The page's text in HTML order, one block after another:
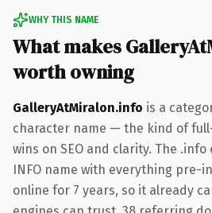
WHY THIS NAME
What makes
worth owning
GalleryAtMiralon.info is a
character name — the kind of
wins on SEO and clarity. The
INFO name with everything pre-
online for 7 years, so it already